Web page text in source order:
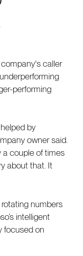
caller
performing
by
owner said.
a couple of times
about that. It
numbers
intelligent
focused on